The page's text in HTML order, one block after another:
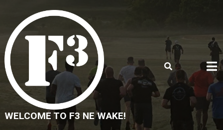
content
WELCOME TO F3 NE WAKE!